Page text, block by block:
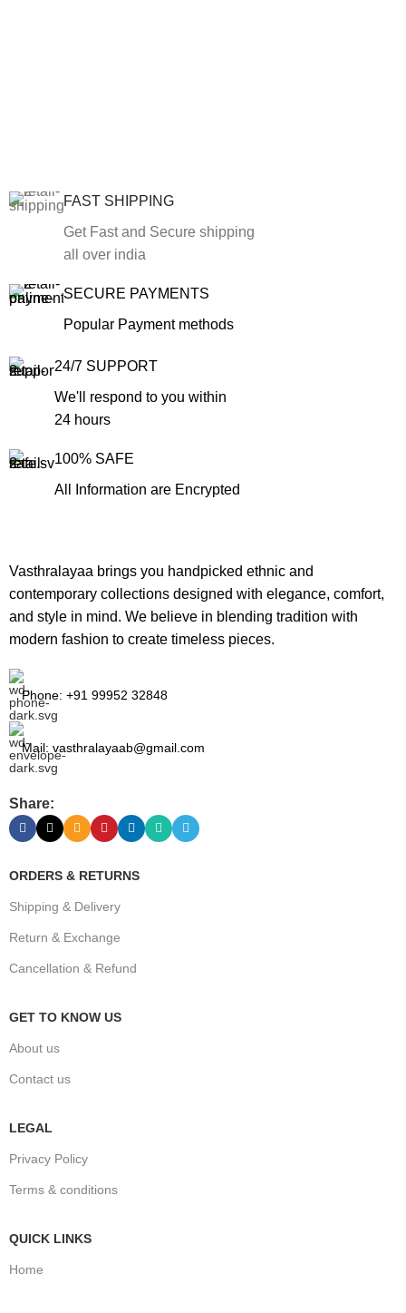
FAST SHIPPING
Get Fast and Secure shipping
all over india
SECURE PAYMENTS
Popular Payment methods
24/7 SUPPORT
We'll respond to you within
24 hours
100% SAFE
All Information are Encrypted
Vasthralayaa brings you handpicked ethnic and
contemporary collections designed with elegance, comfort,
and style in mind. We believe in blending tradition with
modern fashion to create timeless pieces.
Phone: +91 99952 32848
Mail: vasthralayaab@gmail.com
Share:
ORDERS & RETURNS
Shipping & Delivery
Return & Exchange
Cancellation & Refund
GET TO KNOW US
About us
Contact us
LEGAL
Privacy Policy
Terms & conditions
QUICK LINKS
Home